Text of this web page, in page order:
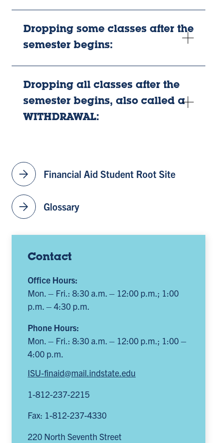
arrow_forward Financial Aid Student Root Site
arrow_forward Glossary
Contact
Office Hours:
Mon. – Fri.: 8:30 a.m. – 12:00 p.m.; 1:00
p.m. – 4:30 p.m.
Phone Hours:
Mon. – Fri.: 8:30 a.m. – 12:00 p.m.; 1:00 –
4:00 p.m.
ISU-finaid@mail.indstate.edu
1-812-237-2215
Fax: 1-812-237-4330
220 North Seventh Street
Dropping some classes after the
semester begins:
Dropping all classes after the
semester begins, also called a
WITHDRAWAL: